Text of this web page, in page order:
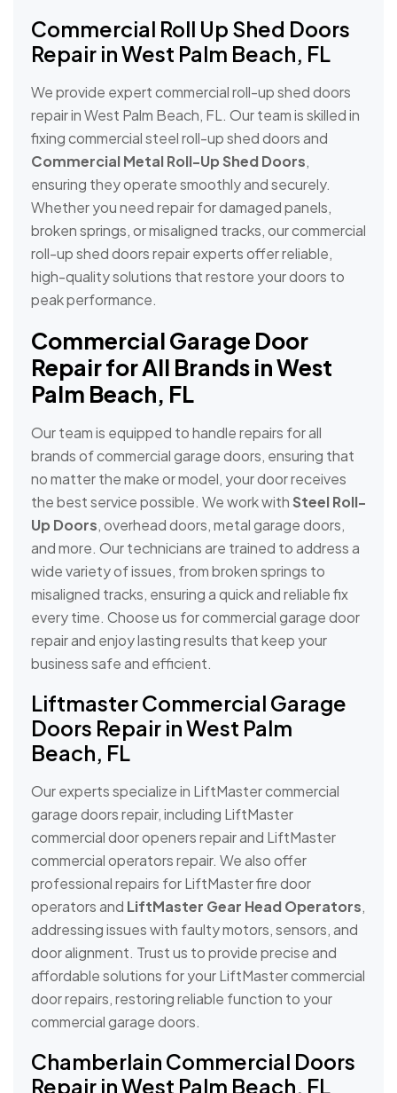
Commercial Roll Up Shed Doors
Repair in West Palm Beach, FL
We provide expert commercial roll-up shed doors
repair in West Palm Beach, FL. Our team is skilled in
fixing commercial steel roll-up shed doors and
Commercial Metal Roll-Up Shed Doors,
ensuring they operate smoothly and securely.
Whether you need repair for damaged panels,
broken springs, or misaligned tracks, our commercial
roll-up shed doors repair experts offer reliable,
high-quality solutions that restore your doors to
peak performance.
Commercial Garage Door
Repair for All Brands in West
Palm Beach, FL
Our team is equipped to handle repairs for all
brands of commercial garage doors, ensuring that
no matter the make or model, your door receives
the best service possible. We work withSteel Roll-
Up Doors, overhead doors, metal garage doors,
and more. Our technicians are trained to address a
wide variety of issues, from broken springs to
misaligned tracks, ensuring a quick and reliable fix
every time. Choose us for commercial garage door
repair and enjoy lasting results that keep your
business safe and efficient.
Liftmaster Commercial Garage
Doors Repair in West Palm
Beach, FL
Our experts specialize in LiftMaster commercial
garage doors repair, including LiftMaster
commercial door openers repair and LiftMaster
commercial operators repair. We also offer
professional repairs for LiftMaster fire door
operators and LiftMaster Gear Head Operators,
addressing issues with faulty motors, sensors, and
door alignment. Trust us to provide precise and
affordable solutions for your LiftMaster commercial
door repairs, restoring reliable function to your
commercial garage doors.
Chamberlain Commercial Doors
Repair in West Palm Beach, FL